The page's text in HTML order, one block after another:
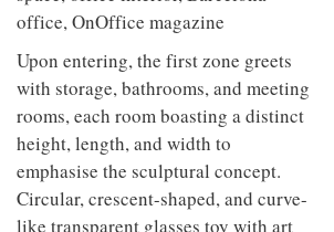
Upon entering, the first zone greets
with storage, bathrooms, and meeting
rooms, each room boasting a distinct
height, length, and width to
emphasise the sculptural concept.
Circular, crescent-shaped, and curve-
like transparent glasses toy with art